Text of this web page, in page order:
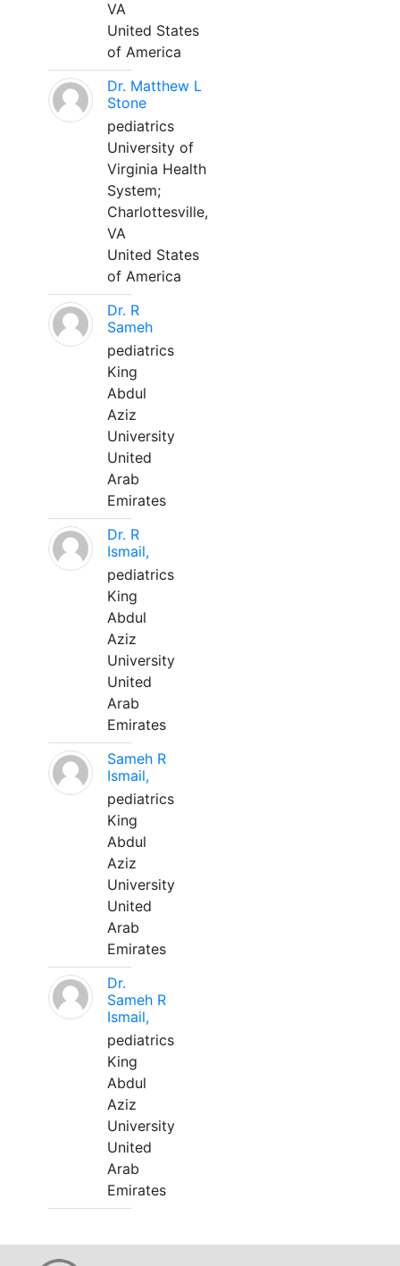
VA
United States
of America
Dr. Matthew L
Stone
pediatrics
University of
Virginia Health
System;
Charlottesville,
VA
United States
of America
Dr. R
Sameh
pediatrics
King
Abdul
Aziz
University
United
Arab
Emirates
Dr. R
Ismail,
pediatrics
King
Abdul
Aziz
University
United
Arab
Emirates
Sameh R
Ismail,
pediatrics
King
Abdul
Aziz
University
United
Arab
Emirates
Dr.
Sameh R
Ismail,
pediatrics
King
Abdul
Aziz
University
United
Arab
Emirates